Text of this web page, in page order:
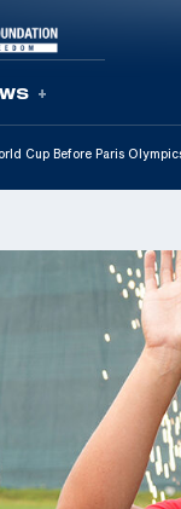
Cup Before Paris